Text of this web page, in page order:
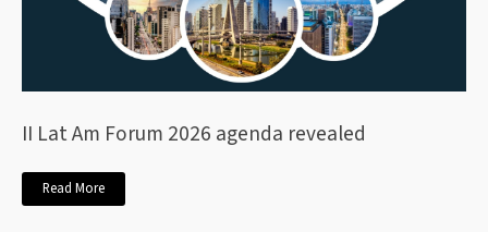
II Lat Am Forum 2026 agenda revealed
Read More